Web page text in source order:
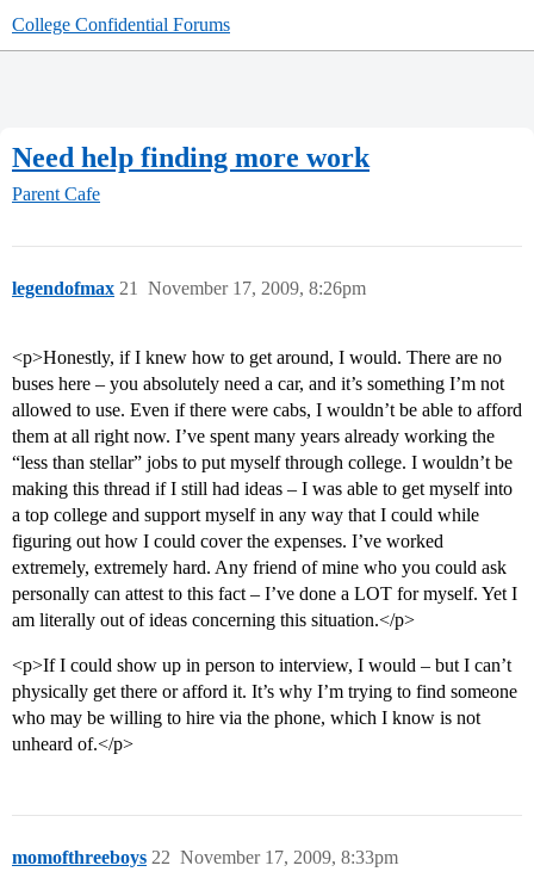
College Confidential Forums
Need help finding more work
Parent Cafe
legendofmax November 17, 2009, 8:26pm
21
<p>Honestly, if I knew how to get around, I would. There are no
buses here – you absolutely need a car, and it’s something I’m not
allowed to use. Even if there were cabs, I wouldn’t be able to afford
them at all right now. I’ve spent many years already working the
“less than stellar” jobs to put myself through college. I wouldn’t be
making this thread if I still had ideas – I was able to get myself into
a top college and support myself in any way that I could while
figuring out how I could cover the expenses. I’ve worked
extremely, extremely hard. Any friend of mine who you could ask
personally can attest to this fact – I’ve done a LOT for myself. Yet I
am literally out of ideas concerning this situation.</p>
<p>If I could show up in person to interview, I would – but I can’t
physically get there or afford it. It’s why I’m trying to find someone
who may be willing to hire via the phone, which I know is not
unheard of.</p>
momofthreeboys November 17, 2009, 8:33pm
22